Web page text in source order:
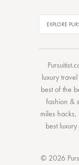
luxury
best of the
fashion &
miles hacks,
best luxury
© 2026